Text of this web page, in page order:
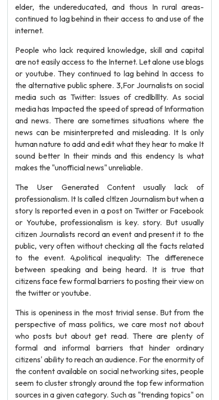
elder, the undereducated, and thous In rural areas-
continued to lag behind in their access to and use of the
internet.
People who lack required knowledge, skill and capital
are not easily access to the Internet. Let alone use blogs
or youtube. They continued to lag behind In access to
the alternative public sphere. 3,For Journalists on social
media such as Twitter: Issues of credlblllty. As social
media has Impacted the speed of spread of Information
and news. There are sometimes situations where the
news can be misinterpreted and misleading. It Is only
human nature to add and edit what they hear to make It
sound better In their minds and this endency Is what
makes the "unofficial news" unreliable.
The User Generated Content usually lack of
professionalism. It Is called cltlzen Journalism but when a
story Is reported even in a post on Twitter or Facebook
or Youtube, professionalism is key. story. But usually
citizen Journalists record an event and present it to the
public, very often without checking all the facts related
to the event. 4,political inequality: The differenece
between speaking and being heard. It is true that
citizens face few formal barriers to posting their view on
the twitter or youtube.
This is openiness in the most trivial sense. But from the
perspective of mass politics, we care most not about
who posts but about get read. There are plenty of
formal and informal barriers that hinder ordinary
citizens' ability to reach an audience. For the enormity of
the content available on social networking sites, people
seem to cluster strongly around the top few information
sources in a given category. Such as "trending topics" on